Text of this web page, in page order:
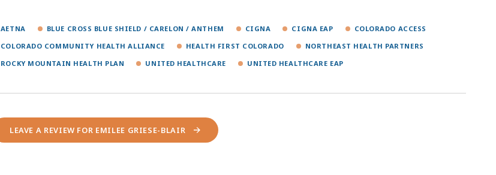
AETNA BLUE CROSS BLUE SHIELD / CARELON / ANTHEM CIGNA CIGNA EAP
COLORADO ACCESS
COLORADO COMMUNITY HEALTH ALLIANCE
HEALTH FIRST COLORADO
NORTHEAST HEALTH PARTNERS
ROCKY MOUNTAIN HEALTH PLAN
UNITED HEALTHCARE UNITED HEALTHCARE EAP
LEAVE A REVIEW FOR EMILEE GRIESE-BLAIR